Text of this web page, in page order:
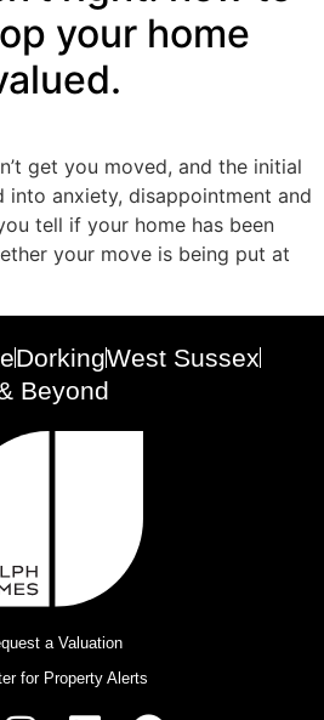
your home
get you moved, and the initial
into anxiety, disappointment and
tell if your home has been
your move is being put at
DorkingWest Sussex
Beyond
a Valuation
for Property Alerts